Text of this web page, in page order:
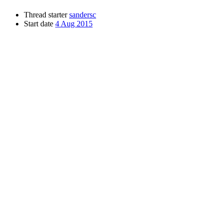
Thread starter sandersc
Start date 4 Aug 2015